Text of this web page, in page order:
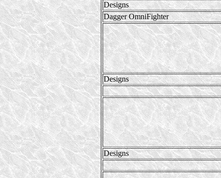
Designs
Dagger OmniFighter
Designs
Designs